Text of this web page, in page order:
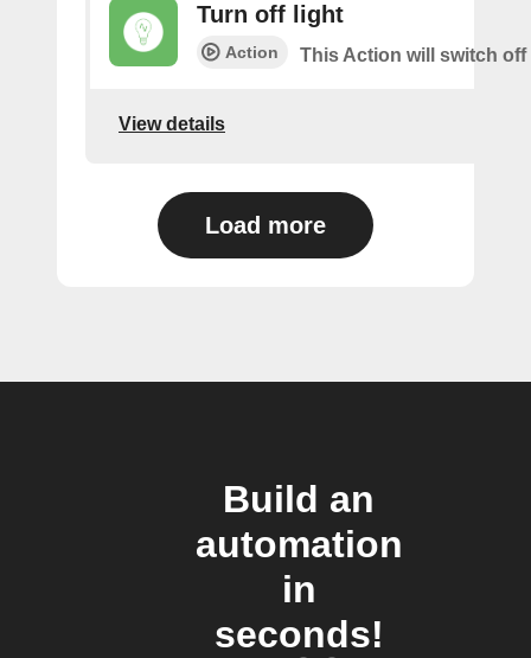
Turn off light
Action This Action will switch
View details
Load more
Build an
automation
in
seconds!